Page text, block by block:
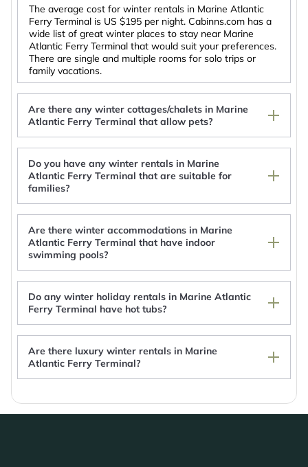
The average cost for winter rentals in Marine Atlantic
Ferry Terminal is US $195 per night. Cabinns.com has a
wide list of great winter places to stay near Marine
Atlantic Ferry Terminal that would suit your preferences.
There are single and multiple rooms for solo trips or
family vacations.
Are there any winter cottages/chalets in Marine
Atlantic Ferry Terminal that allow pets?
Vee's B's by the Sea. Enjoy Scenic Views of the
Georges River, Highland View Cottage #3
Do you have any winter rentals in Marine
Atlantic Ferry Terminal that are suitable for
families?
Are there winter accommodations in Marine
Atlantic Ferry Terminal that have indoor
swimming pools?
Do any winter holiday rentals in Marine Atlantic
Ferry Terminal have hot tubs?
tub
Are there luxury winter rentals in Marine
Atlantic Ferry Terminal?